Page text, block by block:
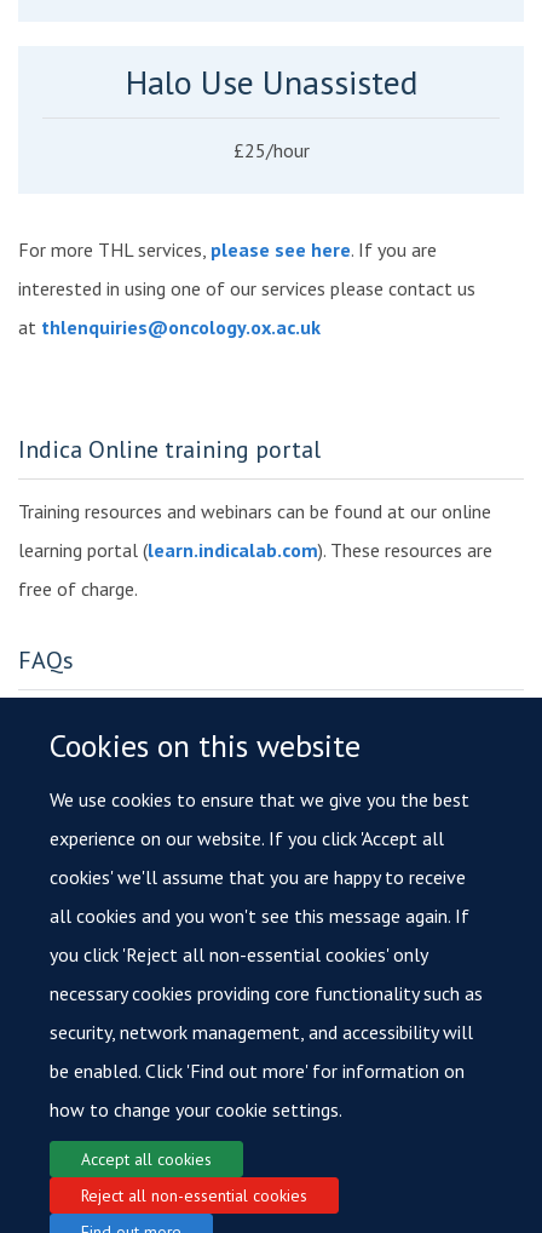
Cookies on this website
We use cookies to ensure that we give you the best
experience on our website. If you click 'Accept all
cookies' we'll assume that you are happy to receive
all cookies and you won't see this message again. If
you click 'Reject all non-essential cookies' only
necessary cookies providing core functionality such as
security, network management, and accessibility will
be enabled. Click 'Find out more' for information on
how to change your cookie settings.
Accept all cookies
Reject all non-essential cookies
Halo Use Unassisted
£25/hour
For more THL services, please see here. If you are
interested in using one of our services please contact us
at thlenquiries@oncology.ox.ac.uk
Indica Online training portal
Training resources and webinars can be found at our online
learning portal (learn.indicalab.com). These resources are
free of charge.
FAQs
Trained users will need to book time slots on Calpendo. Users
can then access HALO viaremote desktopwhilst connected
MSD IT Services VPN. Note that this is different to
Oxford University VPN. We will provide the remote desktop IP
address, username and password upon booking.
More FAQs
© 2026 Oxford Cancer